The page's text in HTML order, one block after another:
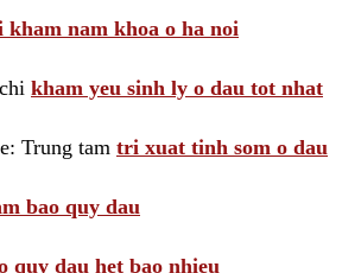
kham nam khoa o ha noi
kham yeu sinh ly o dau tot nhat
Trung tam tri xuat tinh som o dau
bao quy dau
quy dau het bao nhieu